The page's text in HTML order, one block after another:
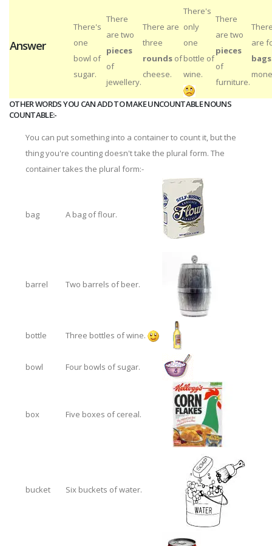
Answer
There's
one
bowl of
sugar.
There
are two
pieces
of
jewellery.
There are
three
rounds of
cheese.
There's
only
one
bottle of
wine.
There
are two
pieces
of
furniture.
are
bags
OTHER WORDS YOU CAN ADD TO MAKE UNCOUNTABLE NOUNS
COUNTABLE:-
You can put something into a container to count it, but the
thing you're counting doesn't take the plural form. The
container takes the plural form:-
bag A bag of flour.
barrel Two barrels of beer.
bottle Three bottles of wine.
bowl Four bowls of sugar.
box Five boxes of cereal.
bucket Six buckets of water.